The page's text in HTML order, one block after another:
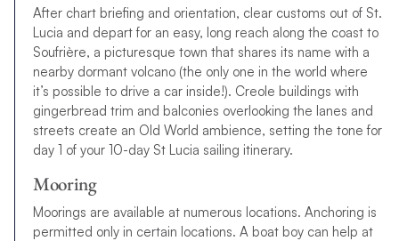
After chart briefing and orientation, clear customs out of St.
Lucia and depart for an easy, long reach along the coast to
Soufrière, a picturesque town that shares its name with a
nearby dormant volcano (the only one in the world where
it’s possible to drive a car inside!). Creole buildings with
gingerbread trim and balconies overlooking the lanes and
streets create an Old World ambience, setting the tone for
day 1 of your 10-day St Lucia sailing itinerary.
Mooring
Moorings are available at numerous locations. Anchoring is
permitted only in certain locations. A boat boy can help at